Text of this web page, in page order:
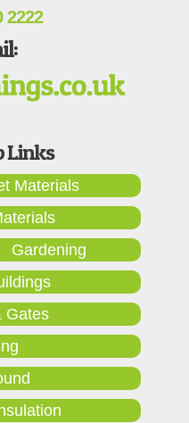
2222
Materials
Gardening
Gates